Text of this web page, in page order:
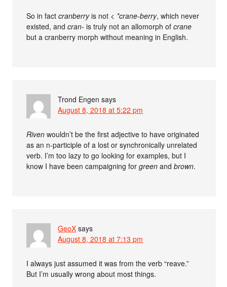
So in factcranberryis not < *crane-berry, which never
existed, andcran- is truly not an allomorph ofcrane
but a cranberry morph without meaning in English.
Trond Engen says
August 8, 2018 at 5:22 pm
Riven wouldn’t be the first adjective to have originated
as an n-participle of a lost or synchronically unrelated
verb. I’m too lazy to go looking for examples, but I
know I have been campaigning forgreen andbrown.
GeoX says
August 8, 2018 at 7:13 pm
I always just assumed it was from the verb “reave.”
But I’m usually wrong about most things.